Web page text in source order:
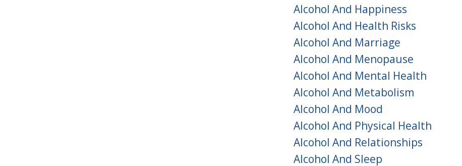
Alcohol And Happiness
Alcohol And Health Risks
Alcohol And Marriage
Alcohol And Menopause
Alcohol And Mental Health
Alcohol And Metabolism
Alcohol And Mood
Alcohol And Physical Health
Alcohol And Relationships
Alcohol And Sleep